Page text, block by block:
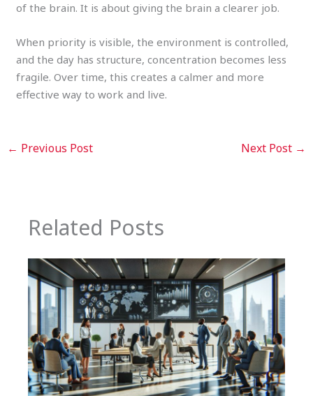
of the brain. It is about giving the brain a clearer job.
When priority is visible, the environment is controlled,
and the day has structure, concentration becomes less
fragile. Over time, this creates a calmer and more
effective way to work and live.
← Previous Post Next Post →
Related Posts